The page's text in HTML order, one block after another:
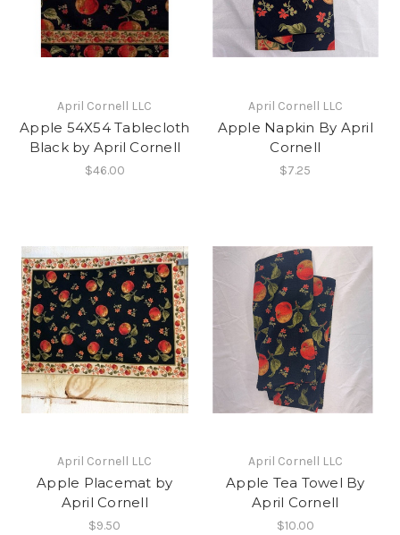
April Cornell LLC
Apple 54X54 Tablecloth
Black by April Cornell
$46.00
April Cornell LLC
Apple Napkin By April
Cornell
$7.25
April Cornell LLC
Apple Placemat by
April Cornell
$9.50
April Cornell LLC
Apple Tea Towel By
April Cornell
$10.00